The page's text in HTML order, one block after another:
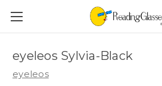
eyeleos Sylvia-Black
eyeleos